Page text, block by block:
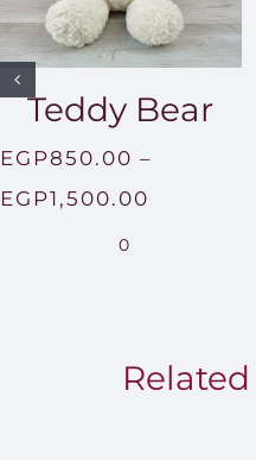
Teddy Bear
EGP850.00 –
EGP1,500.00
0